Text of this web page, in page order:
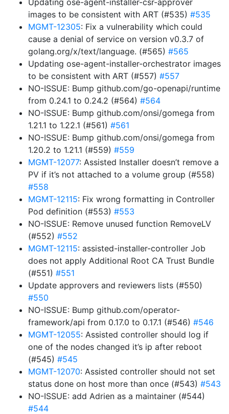
Updating ose-agent-installer-csr-approver
images to be consistent with ART (#535) #535
MGMT-12305: Fix a vulnerability which could
cause a denial of service on version v0.3.7 of
golang.org/x/text/language. (#565) #565
Updating ose-agent-installer-orchestrator images
to be consistent with ART (#557) #557
NO-ISSUE: Bump github.com/go-openapi/runtime
from 0.24.1 to 0.24.2 (#564) #564
NO-ISSUE: Bump github.com/onsi/gomega from
1.21.1 to 1.22.1 (#561) #561
NO-ISSUE: Bump github.com/onsi/gomega from
1.20.2 to 1.21.1 (#559) #559
MGMT-12077: Assisted Installer doesn’t remove a
PV if it’s not attached to a volume group (#558)
#558
MGMT-12115: Fix wrong formatting in Controller
Pod definition (#553) #553
NO-ISSUE: Remove unused function RemoveLV
(#552) #552
MGMT-12115: assisted-installer-controller Job
does not apply Additional Root CA Trust Bundle
(#551) #551
Update approvers and reviewers lists (#550)
#550
NO-ISSUE: Bump github.com/operator-
framework/api from 0.17.0 to 0.17.1 (#546) #546
MGMT-12055: Assisted controller should log if
one of the nodes changed it’s ip after reboot
(#545) #545
MGMT-12070: Assisted controller should not set
status done on host more than once (#543) #543
NO-ISSUE: add Adrien as a maintainer (#544)
#544